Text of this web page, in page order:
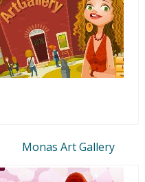
Monas Art Gallery